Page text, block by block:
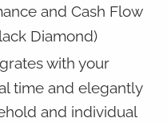
and Cash Flow
Diamond)
with your
time and elegantly
and individual